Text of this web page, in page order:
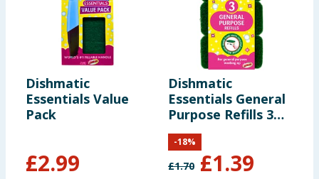
Dishmatic
Essentials Value
Pack
£2.99
Dishmatic
Essentials General
Purpose Refills 3
Pack
£1.70 £1.39
-18%